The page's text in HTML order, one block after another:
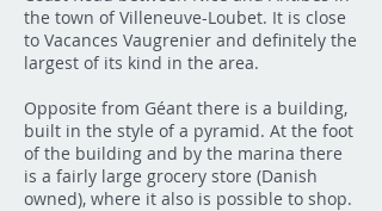
the town of Villeneuve-Loubet. It is close
to Vacances Vaugrenier and definitely the
largest of its kind in the area.
Opposite from Géant there is a building,
built in the style of a pyramid. At the foot
of the building and by the marina there
is a fairly large grocery store (Danish
owned), where it also is possible to shop.